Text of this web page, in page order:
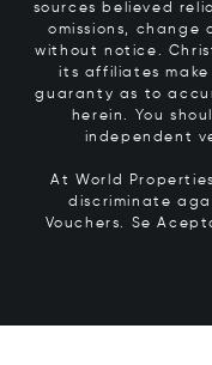
sources believed
omissions, change
without notice.
its affiliates
guaranty as to
herein. You
independent
At World
discriminate
Vouchers. Se